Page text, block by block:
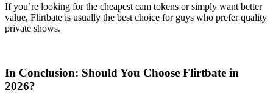
If you’re looking for the cheapest cam tokens or simply want better
value, Flirtbate is usually the best choice for guys who prefer quality
private shows.
In Conclusion: Should You Choose Flirtbate in
2026?